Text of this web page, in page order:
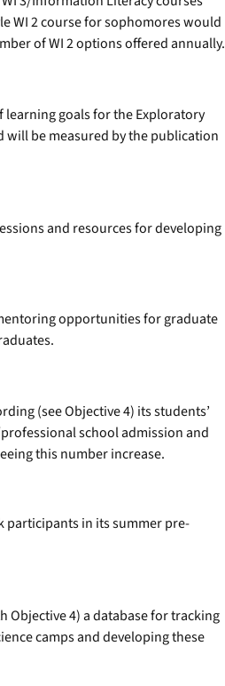
WI 2 course for sophomores would
of WI 2 options offered annually.
goals for the Exploratory
will be measured by the publication
and resources for developing
opportunities for graduate
(see Objective 4) its students’
school admission and
this number increase.
participants in its summer pre-
Objective 4) a database for tracking
camps and developing these